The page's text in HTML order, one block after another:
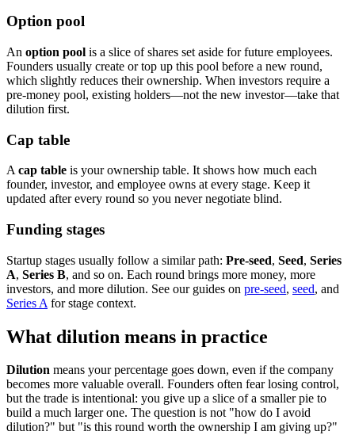
Option pool
An option pool is a slice of shares set aside for future employees.
Founders usually create or top up this pool before a new round,
which slightly reduces their ownership. When investors require a
pre-money pool, existing holders—not the new investor—take that
dilution first.
Cap table
A cap table is your ownership table. It shows how much each
founder, investor, and employee owns at every stage. Keep it
updated after every round so you never negotiate blind.
Funding stages
Startup stages usually follow a similar path: Pre-seed, Seed, Series
A, Series B, and so on. Each round brings more money, more
investors, and more dilution. See our guides on pre-seed, seed, and
Series A for stage context.
What dilution means in practice
Dilution means your percentage goes down, even if the company
becomes more valuable overall. Founders often fear losing control,
but the trade is intentional: you give up a slice of a smaller pie to
build a much larger one. The question is not "how do I avoid
dilution?" but "is this round worth the ownership I am giving up?"